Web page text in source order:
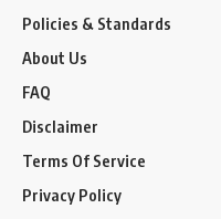
Policies & Standards
About Us
FAQ
Disclaimer
Terms Of Service
Privacy Policy